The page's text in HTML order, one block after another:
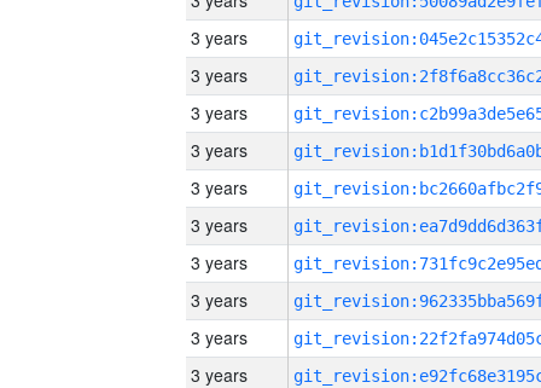
3 years
3 years
3 years
3 years
3 years
3 years
3 years
3 years
3 years
3 years